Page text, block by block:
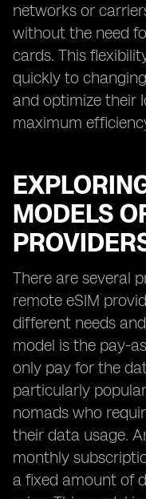
networks or
without the need
cards. This
quickly to
and optimize their
maximum
MODELS
There are several
remote eSIM
different needs
model is the pay-
only pay for the
particularly
nomads who
their data usage.
monthly
a fixed amount of